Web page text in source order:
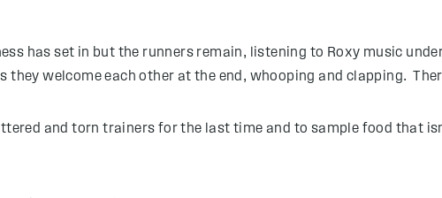
has set in but the runners remain, listening to Roxy music
welcome each other at the end, whooping and clapping.
and torn trainers for the last time and to sample food that